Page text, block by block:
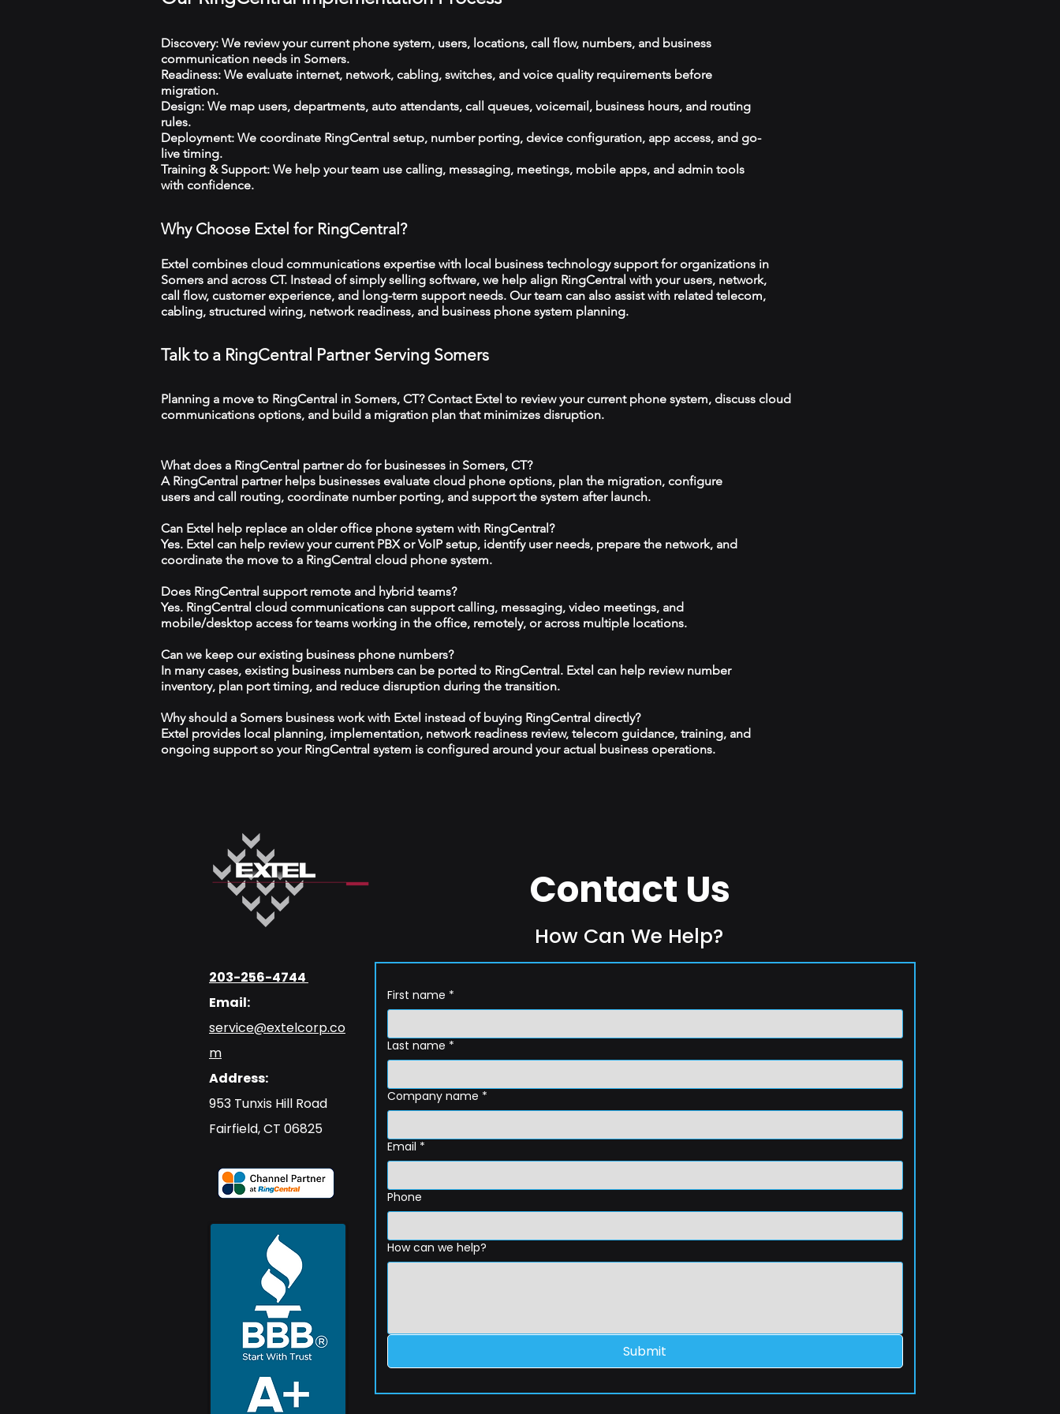
Discovery: We review your current phone system, users, locations, call flow, numbers, and business
communication needs in Somers.
Readiness: We evaluate internet, network, cabling, switches, and voice quality requirements before
migration.
Design: We map users, departments, auto attendants, call queues, voicemail, business hours, and routing
rules.
Deployment: We coordinate RingCentral setup, number porting, device configuration, app access, and go-
live timing.
Training & Support: We help your team use calling, messaging, meetings, mobile apps, and admin tools
with confidence.
Why Choose Extel for RingCentral?
Extel combines cloud communications expertise with local business technology support for organizations in
Somers and across CT. Instead of simply selling software, we help align RingCentral with your users, network,
call flow, customer experience, and long-term support needs. Our team can also assist with related telecom,
cabling, structured wiring, network readiness, and business phone system planning.
Talk to a RingCentral Partner Serving Somers
Planning a move to RingCentral in Somers, CT? Contact Extel to review your current phone system, discuss cloud
communications options, and build a migration plan that minimizes disruption.
What does a RingCentral partner do for businesses in Somers, CT?
A RingCentral partner helps businesses evaluate cloud phone options, plan the migration, configure
users and call routing, coordinate number porting, and support the system after launch.
Can Extel help replace an older office phone system with RingCentral?
Yes. Extel can help review your current PBX or VoIP setup, identify user needs, prepare the network, and
coordinate the move to a RingCentral cloud phone system.
Does RingCentral support remote and hybrid teams?
Yes. RingCentral cloud communications can support calling, messaging, video meetings, and
mobile/desktop access for teams working in the office, remotely, or across multiple locations.
Can we keep our existing business phone numbers?
In many cases, existing business numbers can be ported to RingCentral. Extel can help review number
inventory, plan port timing, and reduce disruption during the transition.
Why should a Somers business work with Extel instead of buying RingCentral directly?
Extel provides local planning, implementation, network readiness review, telecom guidance, training, and
ongoing support so your RingCentral system is configured around your actual business operations.
203-256-4744
Email:
service@extelcorp.co
m
Address:
​953 Tunxis Hill Road
​Fairfield, CT 06825
Contact Us
How Can We Help?
First name *
Last name *
Company name *
Email *
Phone
How can we help?
Submit